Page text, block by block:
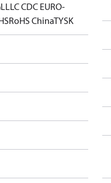
LLC CDC EURO-
RoHS ChinaTYSK